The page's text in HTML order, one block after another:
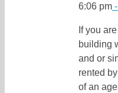
6:06 pm
If you
building
and or
rented
of an